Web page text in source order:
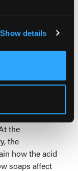
Show details
to disclose
of their
no significant
conflict of
of their
the
the
how the acid
soaps affect